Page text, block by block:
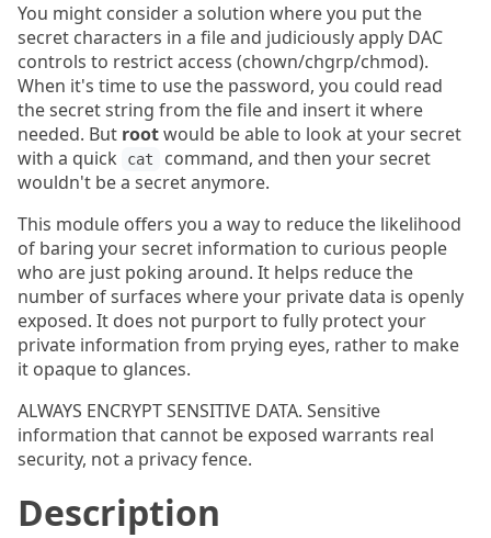
You might consider a solution where you put the
secret characters in a file and judiciously apply DAC
controls to restrict access (chown/chgrp/chmod).
When it's time to use the password, you could read
the secret string from the file and insert it where
needed. But rootwould be able to look at your secret
with a quick
cat
command, and then your secret
wouldn't be a secret anymore.
This module offers you a way to reduce the likelihood
of baring your secret information to curious people
who are just poking around. It helps reduce the
number of surfaces where your private data is openly
exposed. It does not purport to fully protect your
private information from prying eyes, rather to make
it opaque to glances.
ALWAYS ENCRYPT SENSITIVE DATA. Sensitive
information that cannot be exposed warrants real
security, not a privacy fence.
Description